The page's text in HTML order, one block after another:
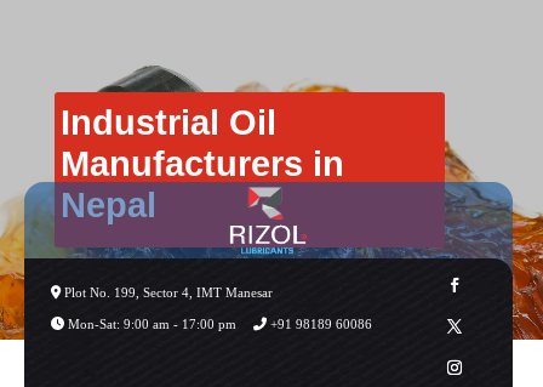
Plot No. 199, Sector 4, IMT Manesar
Mon-Sat: 9:00 am - 17:00 pm +91 98189 60086
Industrial Oil
Manufacturers in
Nepal